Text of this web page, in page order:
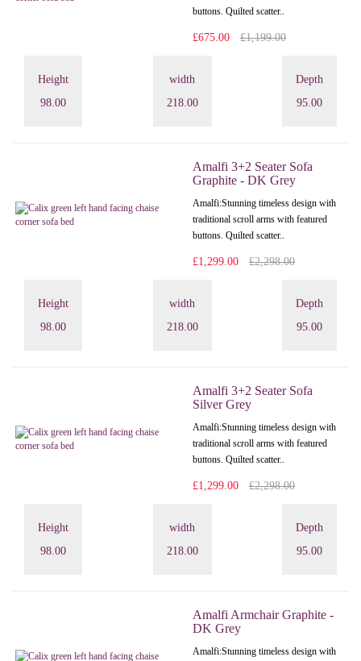
buttons. Quilted scatter..
£675.00 £1,199.00
Height
98.00
width
218.00
Depth
95.00
Amalfi 3+2 Seater Sofa
Graphite - DK Grey
Amalfi: Stunning timeless design with
traditional scroll arms with featured
buttons. Quilted scatter..
£1,299.00 £2,298.00
Height
98.00
width
218.00
Depth
95.00
Amalfi 3+2 Seater Sofa
Silver Grey
Amalfi: Stunning timeless design with
traditional scroll arms with featured
buttons. Quilted scatter..
£1,299.00 £2,298.00
Height
98.00
width
218.00
Depth
95.00
Amalfi Armchair Graphite -
DK Grey
Amalfi: Stunning timeless design with